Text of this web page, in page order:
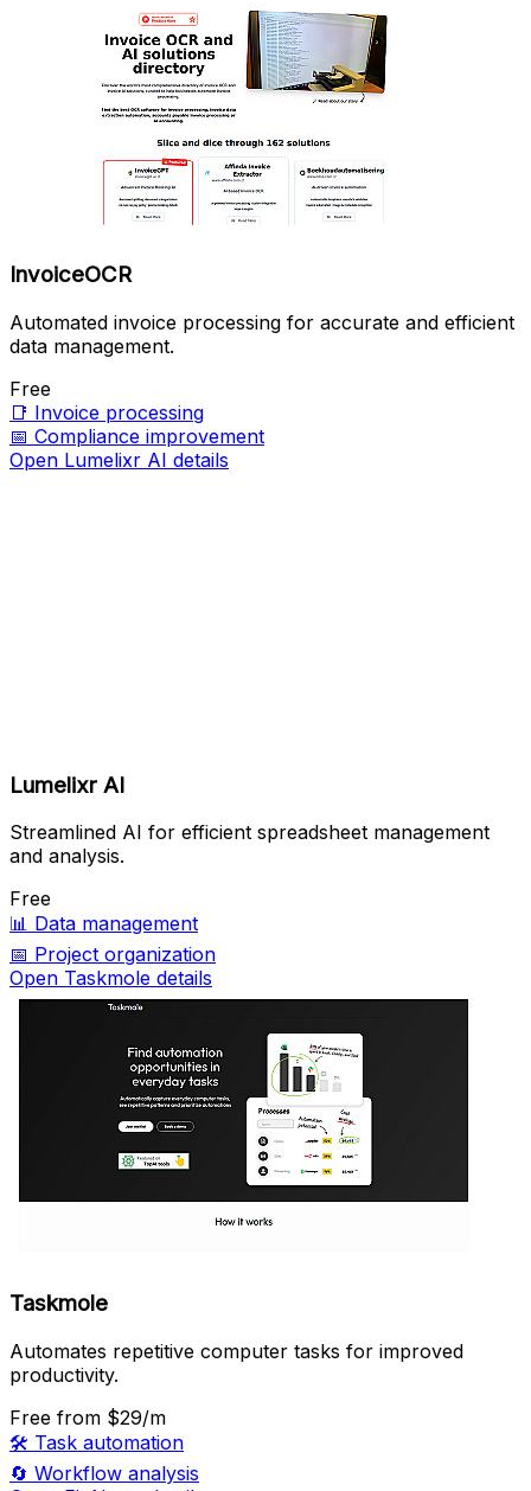
InvoiceOCR
Automated invoice processing for accurate and efficient
data management.
Free
📑 Invoice processing
📅 Compliance improvement
Open Lumelixr AI details
Lumelixr AI
Streamlined AI for efficient spreadsheet management
and analysis.
Free
📊 Data management
📅 Project organization
Open Taskmole details
Taskmole
Automates repetitive computer tasks for improved
productivity.
Free from $29/m
🛠️ Task automation
🔄 Workflow analysis